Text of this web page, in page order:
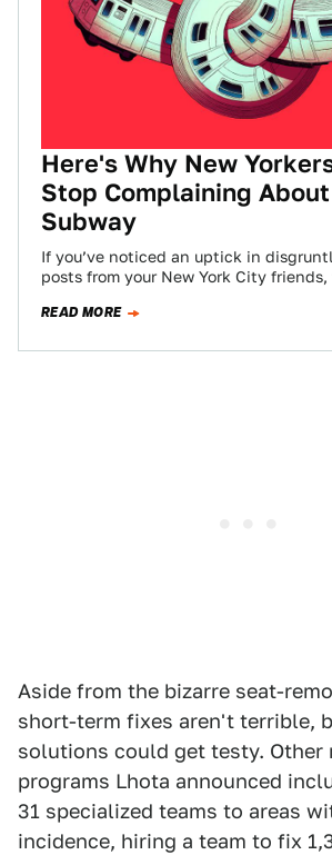
Here's Why New
Stop Complaining
Subway
If you’ve noticed an uptick in
posts from your New York City friends,
READ MORE
Aside from the bizarre seat-
short-term fixes aren't terrible,
solutions could get testy. Other
programs Lhota announced
31 specialized teams to areas
incidence, hiring a team to fix